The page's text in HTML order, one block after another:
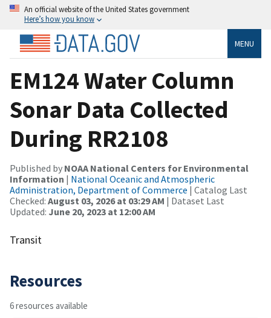
An official website of the United States government
Here’s how you know
MENU
EM124 Water Column
Sonar Data Collected
During RR2108
Published by NOAA National Centers for Environmental
Information | National Oceanic and Atmospheric
Administration, Department of Commerce | Catalog Last
Checked: August 03, 2026 at 03:29 AM | Dataset Last
Updated: June 20, 2023 at 12:00 AM
Transit
Resources
6 resources available